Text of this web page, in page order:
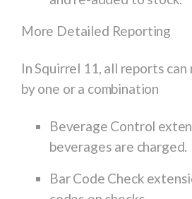
More Detailed Reporting
In Squirrel 11, all reports
by one or a combination
Beverage Control
beverages are charged.
Bar Code Check